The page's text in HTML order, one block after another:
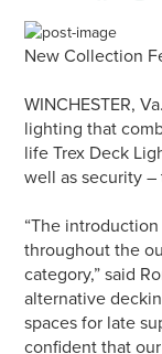
New Collection
WINCHESTER,
lighting that
life Trex Deck
well as security
“The
throughout the
category,” said
alternative
spaces for late
confident that